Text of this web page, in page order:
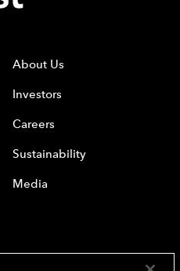
About Us
Investors
Careers
Sustainability
Media